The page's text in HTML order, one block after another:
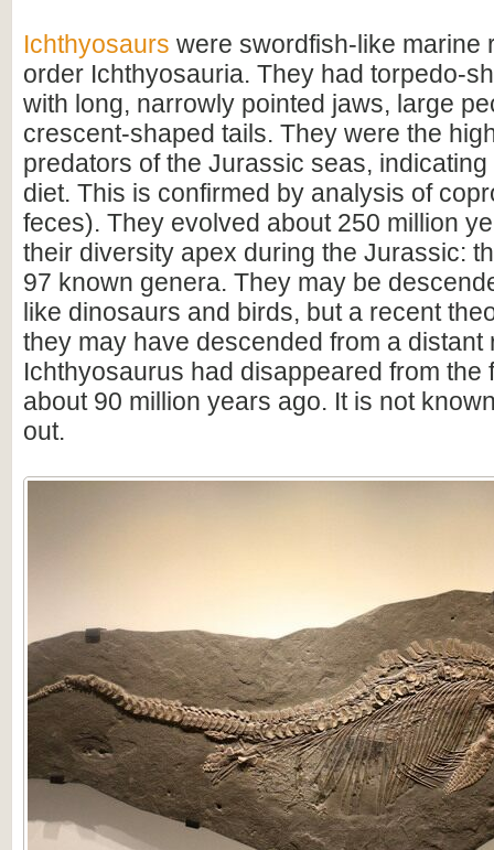
Ichthyosaurs were swordfish-like marine
order Ichthyosauria. They had torpedo-
with long, narrowly pointed jaws, large
crescent-shaped tails. They were the
predators of the Jurassic seas,
diet. This is confirmed by analysis of
feces). They evolved about 250 million
their diversity apex during the Jurassic:
97 known genera. They may be
like dinosaurs and birds, but a recent
they may have descended from a distant
Ichthyosaurus had disappeared from the
about 90 million years ago. It is not
out.